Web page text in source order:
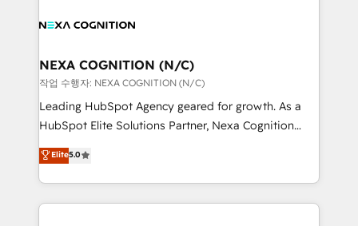
all businesses, from start-up to Enterprise, and have
the world. Our human approach to digital
transformation is designed for businesses who want
to grow. And we're passionate about APAC
businesses leading the world in technology, agility
record migrating businesses from CRM & Marketing
Platforms such as Salesforce, Dynamics, Pipedrive,
NEXA COGNITION (N/C)
작업 수행자: NEXA COGNITION (N/C)
Leading HubSpot Agency geared for growth. As a
HubSpot Elite Solutions Partner, Nexa Cognition
ranks in the top 1% of global HubSpot Partners and
has been one of the longest-standing partners since
2012. We empower businesses to harness the full
potential of HubSpot by combining strategic
Elite5.0